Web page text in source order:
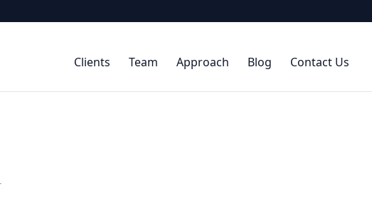
Clients Team Approach Blog Contact Us